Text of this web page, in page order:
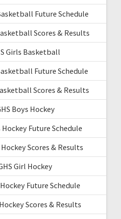
Future Schedule
Scores & Results
Girls Basketball
Future Schedule
Scores & Results
Boys Hockey
Hockey Future Schedule
Scores & Results
Girl Hockey
Future Schedule
Scores & Results